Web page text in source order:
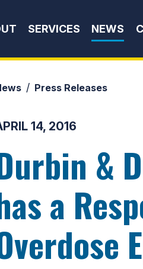
SERVICES NEWS
Press Releases
14, 2016
&
a